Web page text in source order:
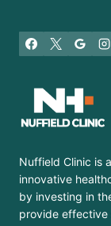
Nuffield Clinic is
innovative
by investing in
provide effective